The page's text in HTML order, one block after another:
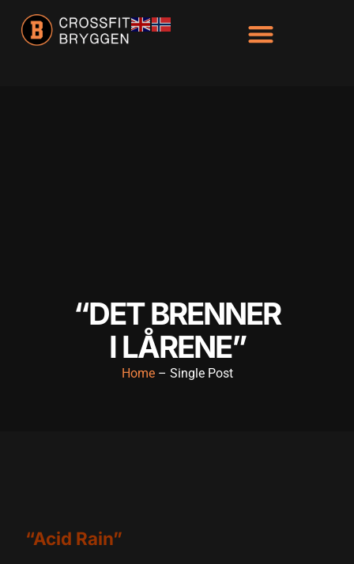
“DET BRENNER
I LÅRENE”
Home– Single Post
“Acid Rain”